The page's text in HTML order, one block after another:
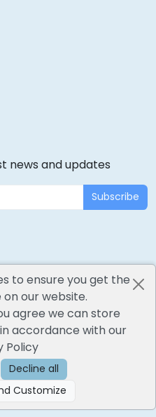
news and updates
Subscribe
SoftTech Pvt. Ltd.
to ensure you get the
our website.
agree we can store
accordance with our
Policy
Decline all
more and Customize